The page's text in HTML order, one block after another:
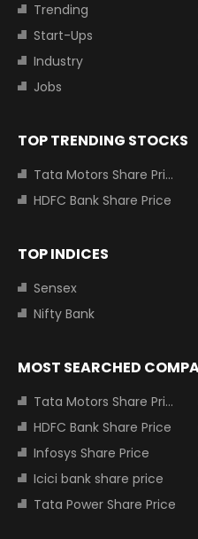
Trending
Start-Ups
Industry
Jobs
TOP TRENDING STOCKS
Tata Motors Share Price
HDFC Bank Share Price
TOP INDICES
Sensex
Nifty Bank
MOST SEARCHED
Tata Motors Share Price
HDFC Bank Share Price
Infosys Share Price
Icici bank share price
Tata Power Share Price